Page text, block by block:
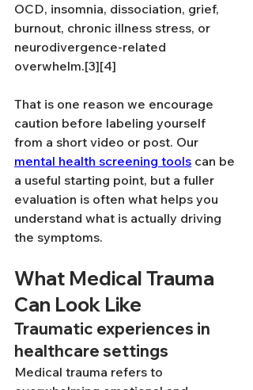
OCD, insomnia, dissociation, grief,
burnout, chronic illness stress, or
neurodivergence-related
overwhelm.[3][4]
That is one reason we encourage
caution before labeling yourself
from a short video or post. Our
mental health screening tools can be
a useful starting point, but a fuller
evaluation is often what helps you
understand what is actually driving
the symptoms.
What Medical Trauma
Can Look Like
Traumatic experiences in
healthcare settings
Medical trauma refers to